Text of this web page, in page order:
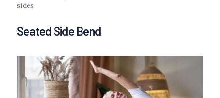
sides.
Seated Side Bend